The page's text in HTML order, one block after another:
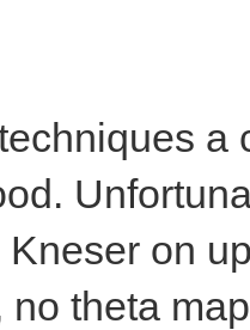
a
on
no theta